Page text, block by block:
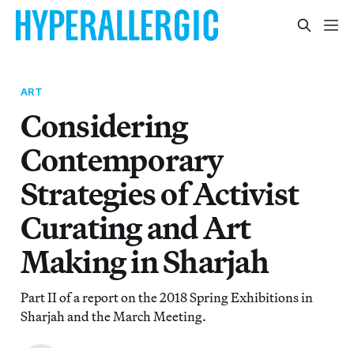
ART
Considering
Contemporary
Strategies of Activist
Curating and Art
Making in Sharjah
Part II of a report on the 2018 Spring Exhibitions in
Sharjah and the March Meeting.